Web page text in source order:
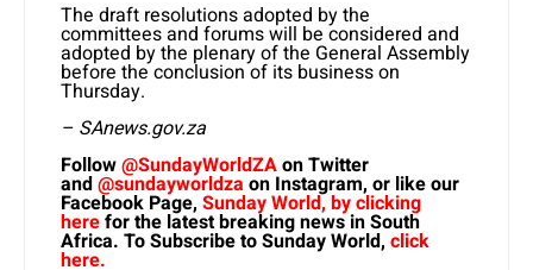
The draft resolutions adopted by the
committees and forums will be considered and
adopted by the plenary of the General Assembly
before the conclusion of its business on
Thursday.
– SAnews.gov.za
Follow@SundayWorldZAon Twitter
and@sundayworldza on Instagram, or like our
Facebook Page, Sunday World, by clicking
herefor the latest breaking news in South
Africa. To Subscribe to Sunday World, click
here.